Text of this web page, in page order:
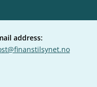
address: